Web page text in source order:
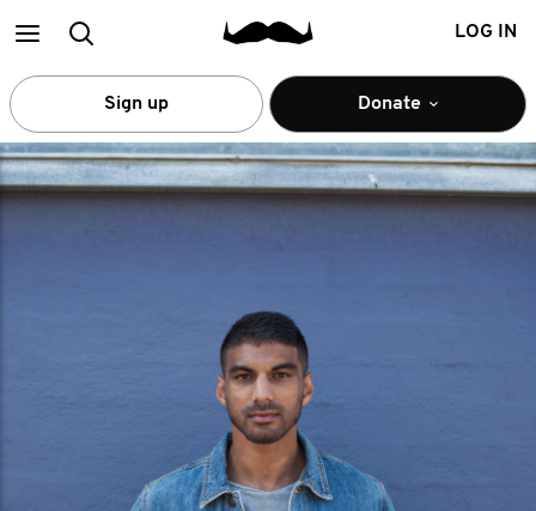
MainSearch LOG IN
Sign up Donate